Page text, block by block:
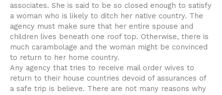
associates. She is said to be so closed enough to satisfy
a woman who is likely to ditch her native country. The
agency must make sure that her entire spouse and
children lives beneath one roof top. Otherwise, there is
much carambolage and the woman might be convinced
to return to her home country.
Any agency that tries to receive mail order wives to
return to their house countries devoid of assurances of
a safe trip is believe. There are not many reasons why